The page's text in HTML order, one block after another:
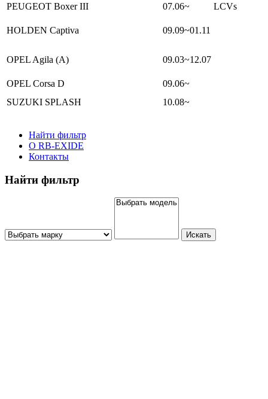
PEUGEOT Boxer III
07.06~ LCVs
HOLDEN Captiva 09.09~01.11
OPEL Agila (A) 09.03~12.07
OPEL Corsa D
09.06~
SUZUKI SPLASH
10.08~
Найти фильтр
О RB-EXIDE
Контакты
Найти фильтр
Искать